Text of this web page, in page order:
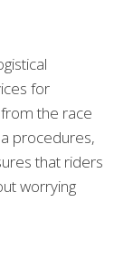
for
the race
procedures,
that riders
worrying